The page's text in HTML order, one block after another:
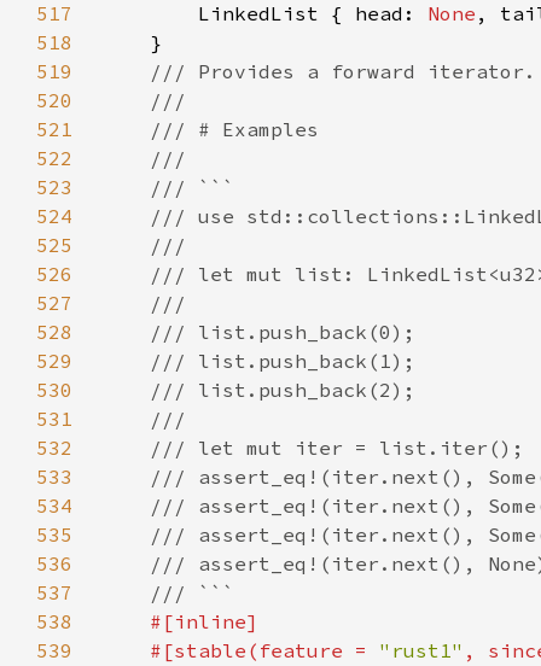
517
        LinkedList { head:
None ,
518
519
520
521
522
523
524
525
526
527
528
529
530
531
532
533
534
535
536
537
538
539
    #[stable(feature =
"rust1" ,